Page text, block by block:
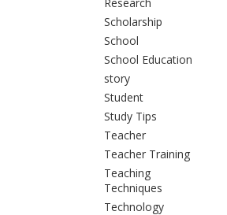
Scholarship
School
School Education
story
Student
Study Tips
Teacher
Teacher Training
Teaching
Techniques
Technology